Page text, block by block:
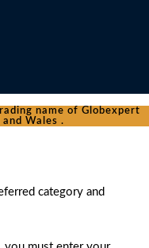
name of Globexpert
Wales .
category and